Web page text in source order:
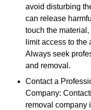
avoid disturbing
can release
touch the
limit access to
Always seek
and removal.
Contact a
Company:
removal company